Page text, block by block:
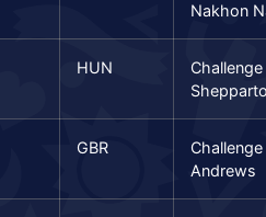
Nakhon
HUN
Challenge
GBR
Challenge
Andrews